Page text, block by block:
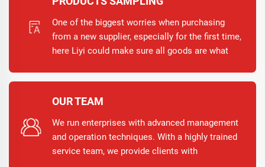
One of the biggest worries when purchasing
from a new supplier, especially for the first time,
here Liyi could make sure all goods are what
Providing the pre-production samples for
your approval; Send you one full set of samples
before loading.
OUR TEAM
We run enterprises with advanced management
and operation techniques. With a highly trained
service team, we provide clients with